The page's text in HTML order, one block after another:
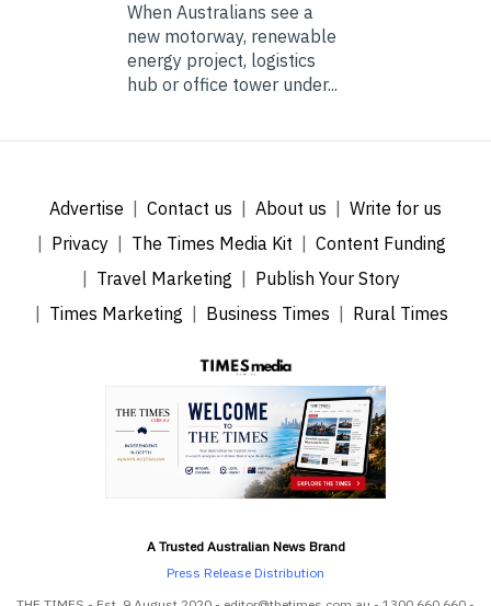
When Australians see a
new motorway, renewable
energy project, logistics
hub or office tower under...
Advertise Contact us About us
Write for us
Privacy
The Times Media Kit
Content Funding
Travel Marketing
Publish Your Story
Times Marketing
Business Times Rural Times
A Trusted Australian News Brand
Press Release Distribution